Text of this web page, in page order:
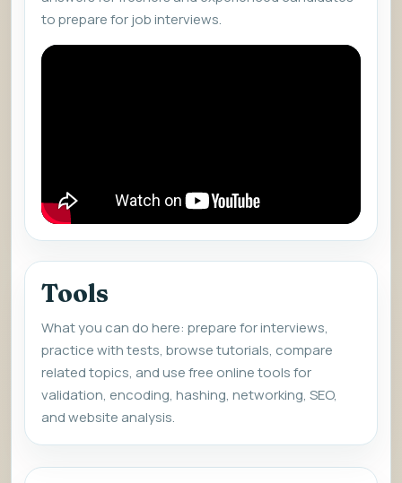
to prepare for job interviews.
Tools
What you can do here: prepare for interviews,
practice with tests, browse tutorials, compare
related topics, and use free online tools for
validation, encoding, hashing, networking, SEO,
and website analysis.